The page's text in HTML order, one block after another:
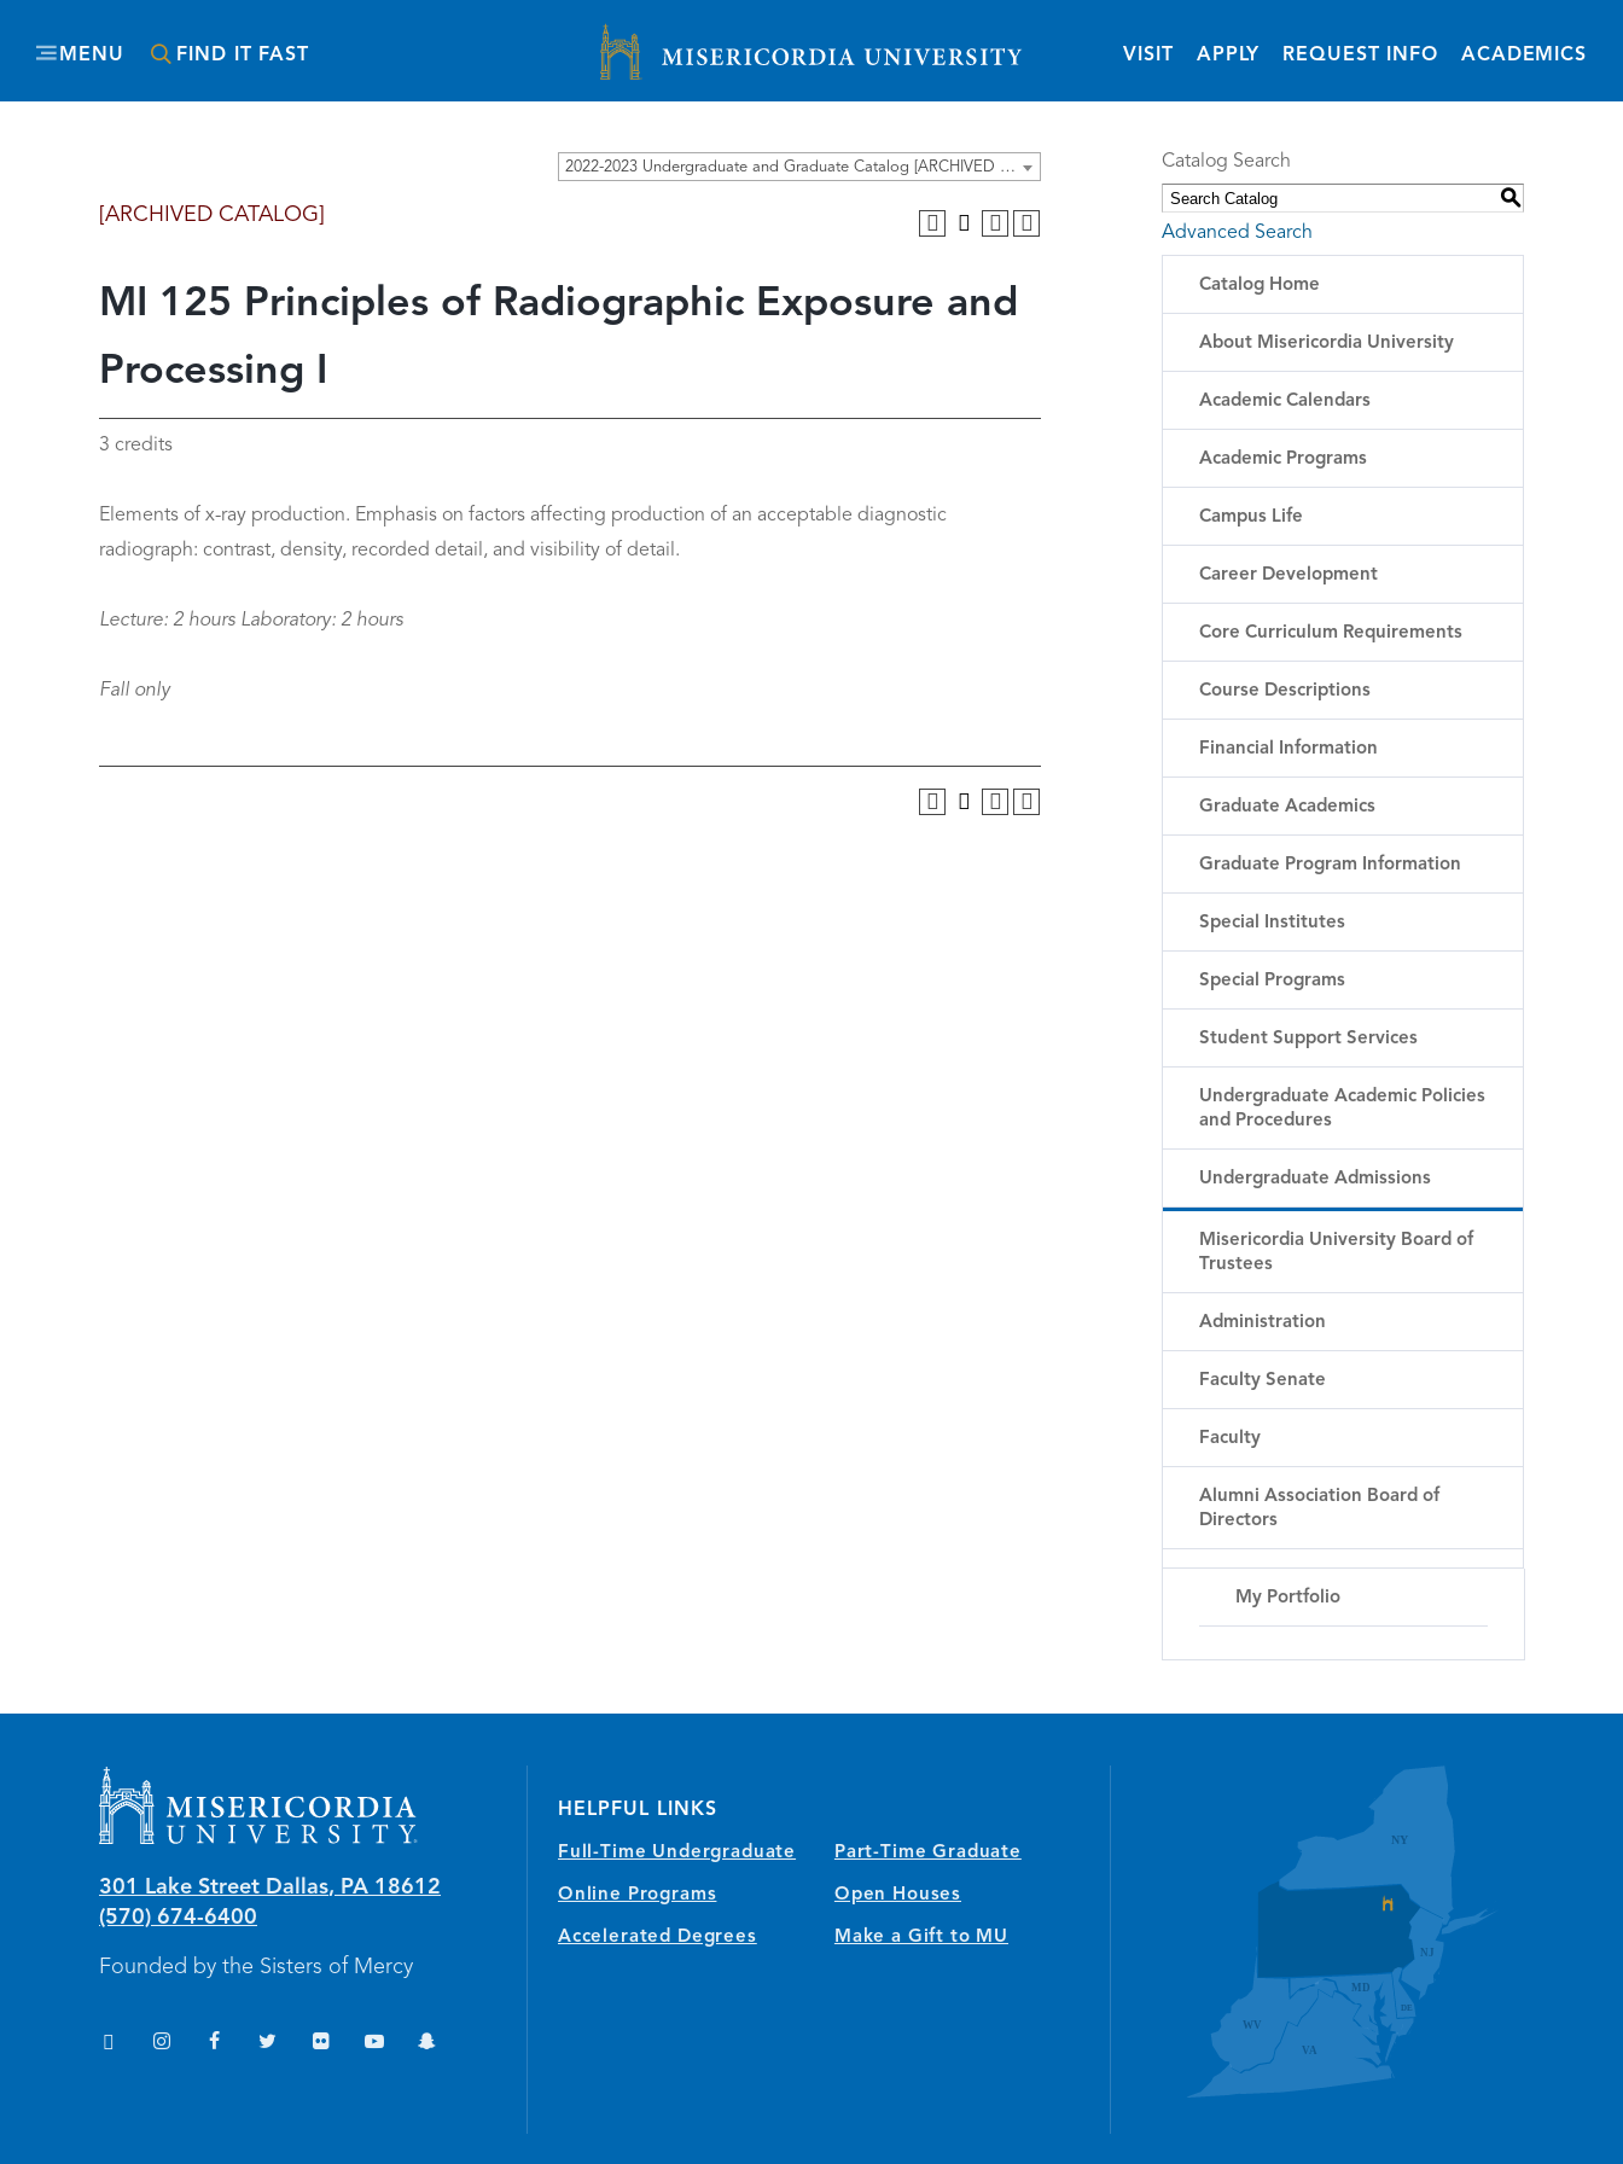
MENU FIND IT FAST
Misericordia University
VISIT
APPLY REQUEST INFO(OPENS IN NEW
ACADEMICS
2022-2023 Undergraduate and Graduate Catalog [ARCHIVED CATALOG]
[ARCHIVED CATALOG]
MI 125 Principles of Radiographic Exposure and
Processing I
3 credits
Elements of x-ray production. Emphasis on factors affecting production of an acceptable diagnostic
radiograph: contrast, density, recorded detail, and visibility of detail.
Lecture: 2 hours Laboratory: 2 hours
Fall only
Catalog Search
S
Advanced Search
Catalog Home
About Misericordia University
Academic Calendars
Academic Programs
Campus Life
Career Development
Core Curriculum Requirements
Course Descriptions
Financial Information
Graduate Academics
Graduate Program Information
Special Institutes
Special Programs
Student Support Services
Undergraduate Academic Policies
and Procedures
Undergraduate Admissions
Misericordia University Board of
Trustees
Administration
Faculty Senate
Faculty
Alumni Association Board of
Directors
My Portfolio
Misericordia University
301 Lake Street Dallas, PA 18612
(570) 674-6400
Founded by the Sisters of Mercy
TikTok
InstagramFacebookTwitter Flickr
YouTubeSnapchat
HELPFUL LINKS
Full-Time Undergraduate
Online Programs
Accelerated Degrees
Part-Time Graduate
Open Houses
Make a Gift to MU